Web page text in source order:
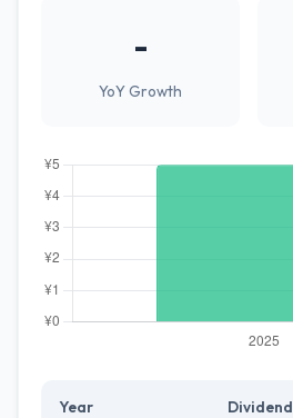
-
YoY Growth
Year Dividend